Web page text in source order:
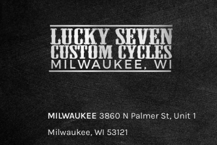
Built
Motorcycle
MILWAUKEE 3860 N Palmer St, Unit 1
Milwaukee, WI 53121